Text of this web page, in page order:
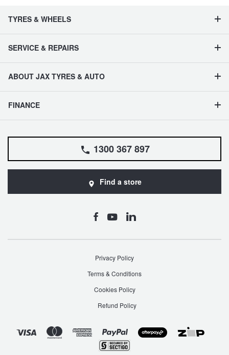
TYRES & WHEELS
SERVICE & REPAIRS
ABOUT JAX TYRES & AUTO
FINANCE
1300 367 897
Find a store
Privacy Policy
Terms & Conditions
Cookies Policy
Refund Policy